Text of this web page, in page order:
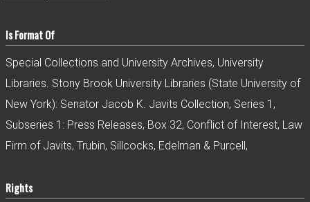
Is Format Of
Special Collections and University Archives, University
Libraries. Stony Brook University Libraries (State University of
New York): Senator Jacob K. Javits Collection, Series 1,
Subseries 1: Press Releases, Box 32, Conflict of Interest, Law
Firm of Javits, Trubin, Sillcocks, Edelman & Purcell,
Rights